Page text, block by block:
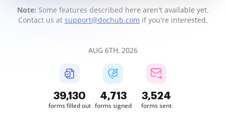
Note: Some features described here aren't available yet.
Contact us at support@dochub.com if you're interested.
AUG 6TH, 2026
39,131
forms filled out
4,713
forms signed
3,524
forms sent